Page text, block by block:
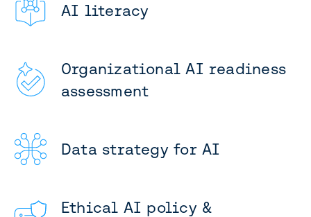
AI literacy
Organizational AI readiness
assessment
Data strategy for AI
Ethical AI policy &